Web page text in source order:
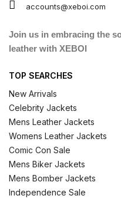
accounts@xeboi.com
Join us in embracing the
leather with XEBOI
TOP SEARCHES
New Arrivals
Celebrity Jackets
Mens Leather Jackets
Womens Leather Jackets
Comic Con Sale
Mens Biker Jackets
Mens Bomber Jackets
Independence Sale